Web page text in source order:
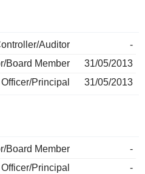
Auditor
-
Board Member
31/05/2013
Principal
31/05/2013
Board Member
-
Principal
-